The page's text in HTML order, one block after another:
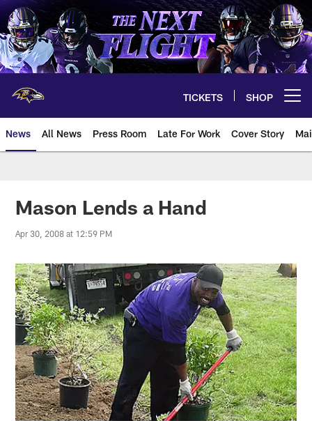
Skip
to
main
content
TICKETS SHOP
News All News Press Room Late For Work Cover Story
Mason Lends a Hand
Apr 30, 2008 at 12:59 PM